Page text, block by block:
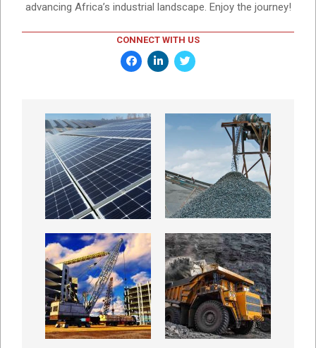
advancing Africa’s industrial landscape. Enjoy the journey!
CONNECT WITH US